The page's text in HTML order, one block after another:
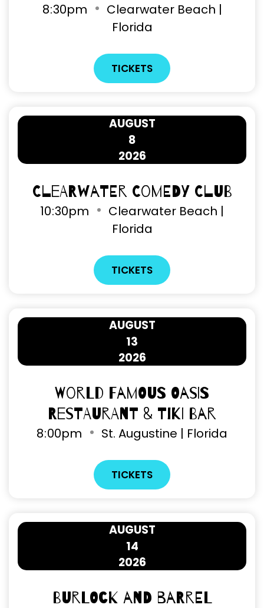
8:30pm
Clearwater Beach |
Florida
TICKETS
8
AUGUST
2026
Clearwater Comedy Club
10:30pm
Clearwater Beach |
Florida
TICKETS
13
AUGUST
2026
World Famous Oasis
Restaurant & Tiki Bar
8:00pm St. Augustine | Florida
TICKETS
14
AUGUST
2026
Burlock and Barrel